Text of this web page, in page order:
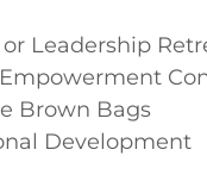
Leadership
Brown Bags
Development